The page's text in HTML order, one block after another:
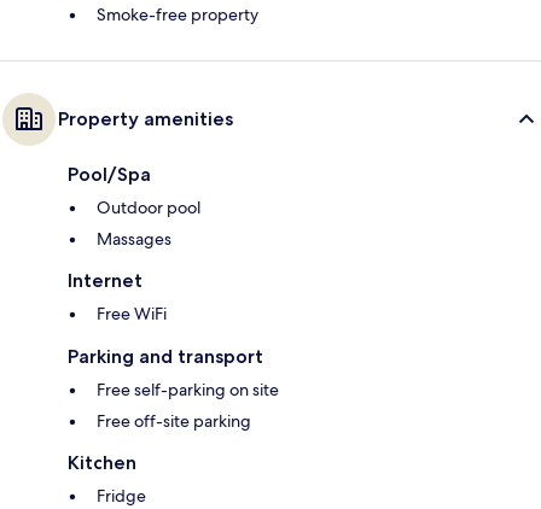
Smoke-free property
Property amenities
Pool/Spa
Outdoor pool
Massages
Internet
Free WiFi
Parking and transport
Free self-parking on site
Free off-site parking
Kitchen
Fridge